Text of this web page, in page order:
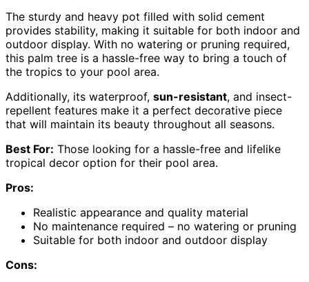
The sturdy and heavy pot filled with solid cement
provides stability, making it suitable for both indoor and
outdoor display. With no watering or pruning required,
this palm tree is a hassle-free way to bring a touch of
the tropics to your pool area.
Additionally, its waterproof, sun-resistant, and insect-
repellent features make it a perfect decorative piece
that will maintain its beauty throughout all seasons.
Best For: Those looking for a hassle-free and lifelike
tropical decor option for their pool area.
Pros:
Realistic appearance and quality material
No maintenance required – no watering or pruning
Suitable for both indoor and outdoor display
Cons: